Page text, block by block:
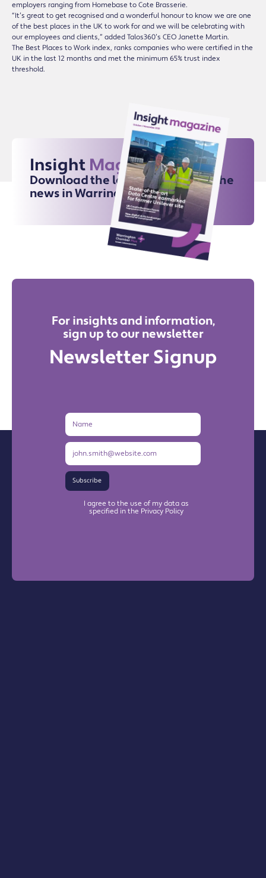
employers ranging from Homebase to Cote Brasserie.
“It’s great to get recognised and a wonderful honour to know we are one
of the best places in the UK to work for and we will be celebrating with
our employees and clients,” added Talos360’s CEO Janette Martin.
The Best Places to Work index, ranks companies who were certified in the
UK in the last 12 months and met the minimum 65% trust index
threshold.
Insight Magazine
Download the latest issue for all the
news in Warrington
For insights and information,
sign up to our newsletter
Newsletter Signup
Name
Email
Subscribe
I agree to the use of my data as
specified in the Privacy Policy